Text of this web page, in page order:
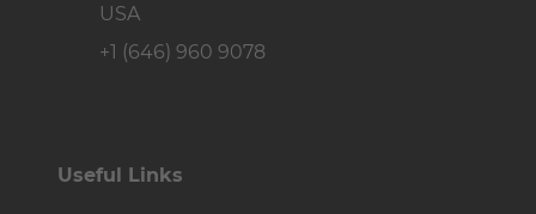
USA
+1 (646) 960 9078
Useful Links